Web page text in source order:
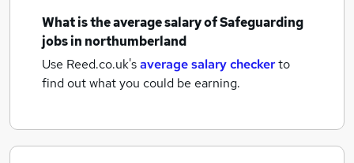
What is the average salary ofSafeguarding
jobsin northumberland
Use Reed.co.uk'saverage salary checkerto
find out what you could be earning.